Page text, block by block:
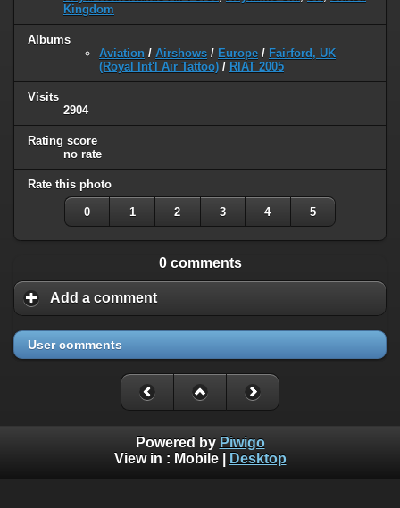
Kingdom
Albums
Aviation / Airshows / Europe / Fairford, UK
(Royal Int'l Air Tattoo) / RIAT 2005
Visits
2904
Rating score
no rate
Rate this photo
0 1 2 3 4 5
0 comments
Add a comment
User comments
Powered by Piwigo
View in : Mobile|
Desktop